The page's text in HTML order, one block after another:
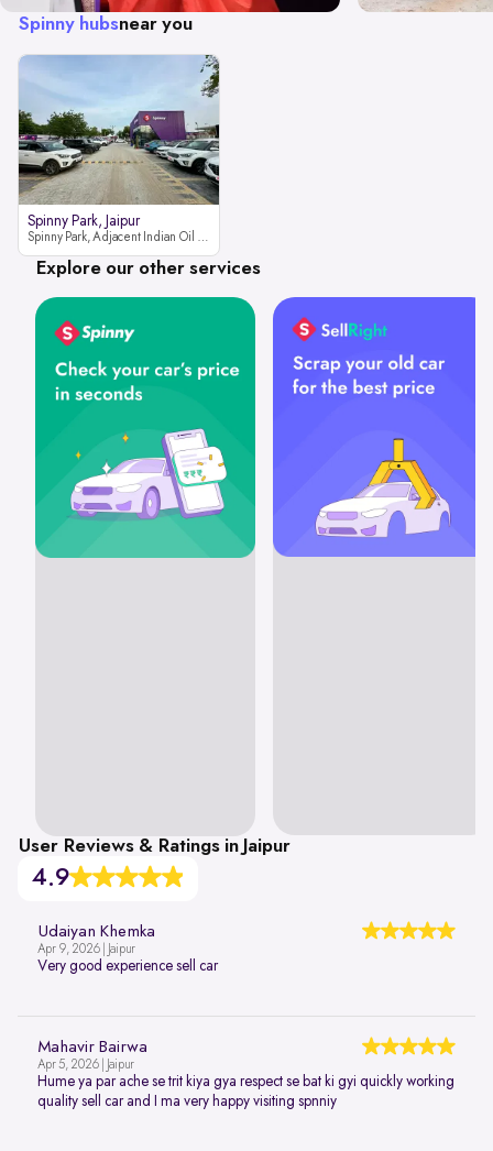
Spinny hubsnear you
Spinny Park, Jaipur
Spinny Park, Adjacent Indian Oil Petrol Pump, opposite Rajesh Motor JCB Dealership, Bhakrota, Ajmer Road, Jaipur, Rajasthan 302026
Explore our other services
User Reviews & Ratings in Jaipur
4.9
Udaiyan Khemka
Apr 9, 2026 | Jaipur
Very good experience sell car
Mahavir Bairwa
Apr 5, 2026 | Jaipur
Hume ya par ache se trit kiya gya respect se bat ki gyi quickly working
quality sell car and I ma very happy visiting spnniy